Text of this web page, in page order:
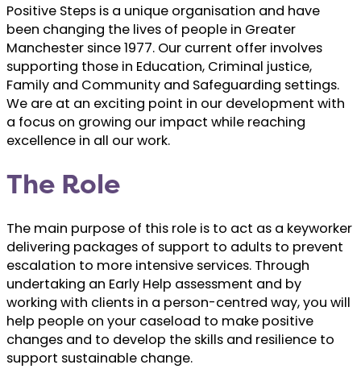
Positive Steps is a unique organisation and have
been changing the lives of people in Greater
Manchester since 1977. Our current offer involves
supporting those in Education, Criminal justice,
Family and Community and Safeguarding settings.
We are at an exciting point in our development with
a focus on growing our impact while reaching
excellence in all our work.
The Role
The main purpose of this role is to act as a keyworker
delivering packages of support to adults to prevent
escalation to more intensive services. Through
undertaking an Early Help assessment and by
working with clients in a person-centred way, you will
help people on your caseload to make positive
changes and to develop the skills and resilience to
support sustainable change.